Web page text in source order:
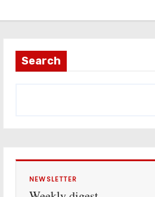
Search
NEWSLETTER